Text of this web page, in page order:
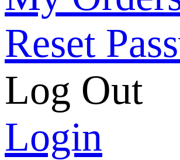
Reset
Log Out
Login